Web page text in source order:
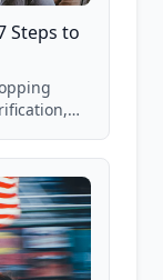
Steps to